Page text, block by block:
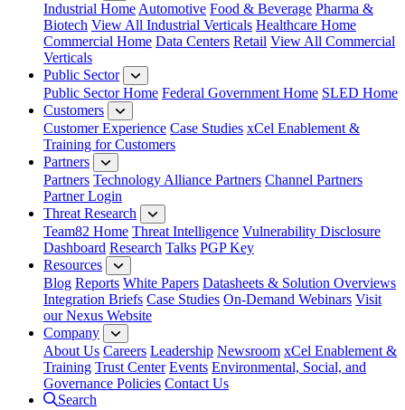
Industrial HomeAutomotive Food & Beverage Pharma &
Biotech View All Industrial Verticals Healthcare Home
Commercial Home Data Centers Retail View All Commercial
Verticals
Public Sector
Public Sector Home Federal Government Home SLED Home
Customers
Customer Experience Case Studies xCel Enablement &
Training for Customers
Partners
Partners Technology Alliance Partners Channel Partners
Partner Login
Threat Research
Team82 Home Threat Intelligence Vulnerability Disclosure
Dashboard Research Talks PGP Key
Resources
Blog Reports White Papers Datasheets & Solution Overviews
Integration Briefs Case Studies On-Demand Webinars Visit
our Nexus Website
Company
About Us Careers Leadership Newsroom xCel Enablement &
Training Trust Center Events Environmental, Social, and
Governance Policies Contact Us
Search